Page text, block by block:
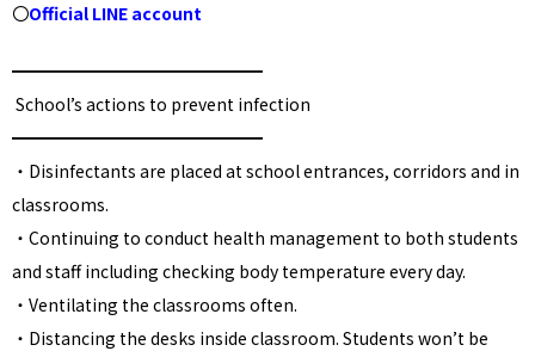
〇Official LINE account
━━━━━━━━━━━━━━━
School’s actions to prevent infection
━━━━━━━━━━━━━━━
・ Disinfectants are placed at school entrances, corridors and in
classrooms.
・ Continuing to conduct health management to both students
and staff including checking body temperature every day.
・ Ventilating the classrooms often.
・Distancing the desks inside classroom. Students won’t be